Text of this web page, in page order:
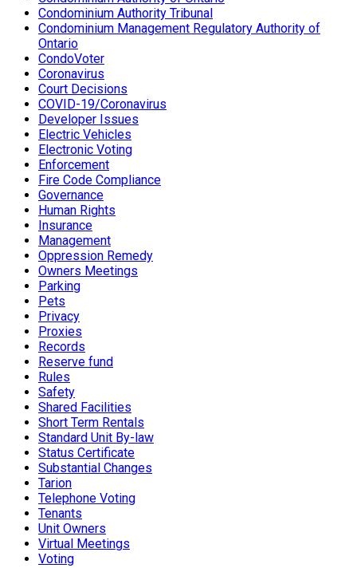
Condominium Authority Tribunal
Condominium Management Regulatory Authority of
Ontario
CondoVoter
Coronavirus
Court Decisions
COVID-19/Coronavirus
Developer Issues
Electric Vehicles
Electronic Voting
Enforcement
Fire Code Compliance
Governance
Human Rights
Insurance
Management
Oppression Remedy
Owners Meetings
Parking
Pets
Privacy
Proxies
Records
Reserve fund
Rules
Safety
Shared Facilities
Short Term Rentals
Standard Unit By-law
Status Certificate
Substantial Changes
Tarion
Telephone Voting
Tenants
Unit Owners
Virtual Meetings
Voting